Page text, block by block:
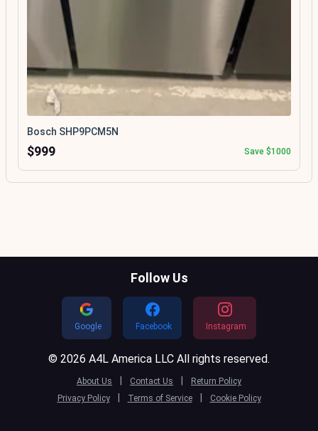
Bosch SHP9PCM5N
$999 Save $1000
Follow Us
Google Facebook Instagram
© 2026 A4L America LLC All rights reserved.
About Us | Contact Us |
Return Policy
Privacy Policy
| Terms of Service | Cookie Policy